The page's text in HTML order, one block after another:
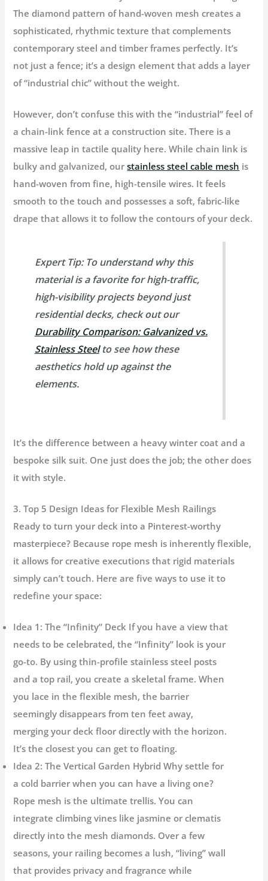
The diamond pattern of hand-woven mesh creates a
sophisticated, rhythmic texture that complements
contemporary steel and timber frames perfectly. It’s
not just a fence; it’s a design element that adds a layer
of “industrial chic” without the weight.
However, don’t confuse this with the “industrial” feel of
a chain-link fence at a construction site. There is a
massive leap intactile quality here. While chain link is
bulky and galvanized, ourstainless steel cable mesh is
hand-woven from fine, high-tensile wires. It feels
smooth to the touch and possesses a soft, fabric-like
drape that allows it to follow the contours of your deck.
Expert Tip:To understand why this
material is a favorite for high-traffic,
high-visibility projects beyond just
residential decks, check out our
Durability Comparison: Galvanized vs.
Stainless Steelto see how these
aesthetics hold up against the
elements.
It’s the difference between a heavy winter coat and a
bespoke silk suit. One just does the job; the other does
it with style.
3. Top 5 Design Ideas for Flexible Mesh Railings
Ready to turn your deck into a Pinterest-worthy
masterpiece? Because rope mesh is inherently flexible,
it allows for creative executions that rigid materials
simply can’t touch. Here are five ways to use it to
redefine your space:
Idea 1: The “Infinity” Deck If you have a view that
needs to be celebrated, the “Infinity” look is your
go-to. By using thin-profile stainless steel posts
and a top rail, you create a skeletal frame. When
you lace in the flexible mesh, the barrier
seemingly disappears from ten feet away,
merging your deck floor directly with the horizon.
It’s the closest you can get to floating.
Idea 2: The Vertical Garden Hybrid Why settle for
a cold barrier when you can have a living one?
Rope mesh is the ultimate trellis. You can
integrate climbing vines like jasmine or clematis
directly into the mesh diamonds. Over a few
seasons, your railing becomes a lush, “living” wall
that provides privacy and fragrance while